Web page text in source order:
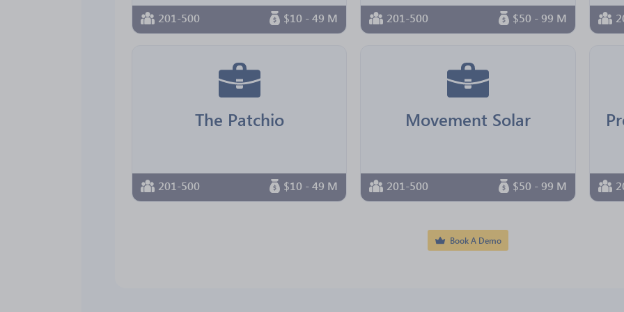
201-500 $10 - 49 M 201-500 $50 - 99 M
The Patchio
201-500 $10 - 49 M
Movement Solar
201-500 $50 - 99 M
Book A Demo